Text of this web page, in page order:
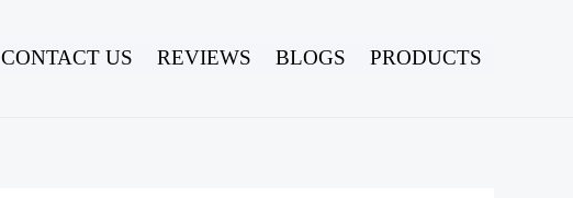
CONTACT US REVIEWS BLOGS PRODUCTS